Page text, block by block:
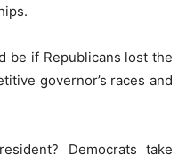
be if Republicans lost the
governor’s races and
Democrats take